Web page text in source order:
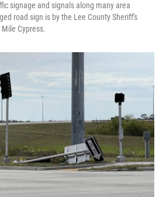
signage and signals along many area
road sign is by the Lee County Sheriff's
Cypress.